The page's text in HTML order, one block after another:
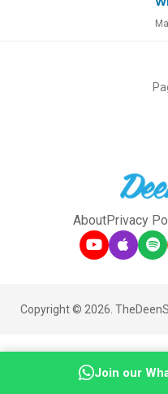
AboutPrivacy
Copyright © 2026.
Join our